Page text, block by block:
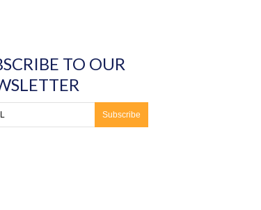
TO OUR